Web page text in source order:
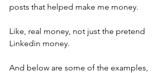
posts that helped make me money.
Like, real money, not just the pretend
Linkedin money.
And below are some of the examples,